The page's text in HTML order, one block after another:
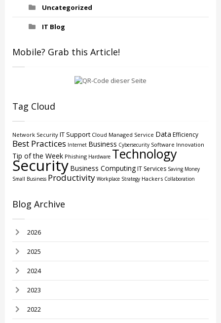
Uncategorized
IT Blog
Mobile? Grab this Article!
Tag Cloud
Network Security IT Support Cloud Managed Service Data Efficiency
Best Practices Internet Business Cybersecurity Software Innovation
Tip of the Week Phishing Hardware Technology
Security Business ComputingIT Services Saving Money
Small Business Productivity Workplace Strategy Hackers Collaboration
Blog Archive
2026
2025
2024
2023
2022